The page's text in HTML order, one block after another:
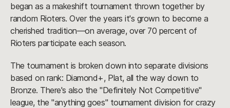
began as a makeshift tournament thrown together by
random Rioters. Over the years it's grown to become a
cherished tradition—on average, over 70 percent of
Rioters participate each season.
The tournament is broken down into separate divisions
based on rank: Diamond+, Plat, all the way down to
Bronze. There's also the "Definitely Not Competitive"
league, the "anything goes" tournament division for crazy